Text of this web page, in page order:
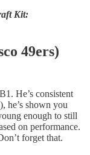
Kit:
49ers)
He’s consistent
he’s shown you
enough to still
on performance.
forget that.